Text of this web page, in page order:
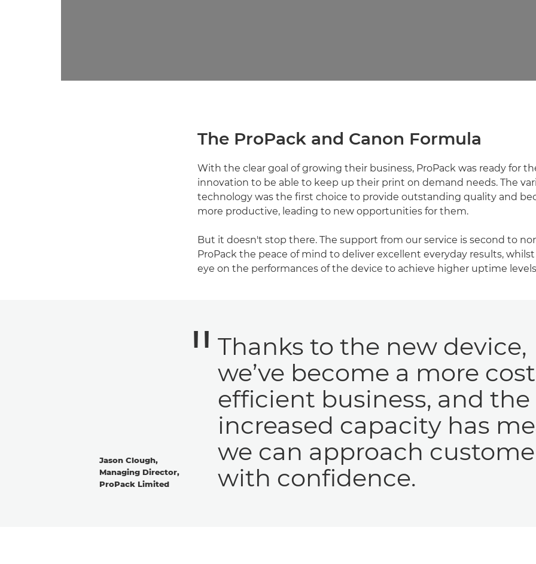
The ProPack and Canon Formula
With the clear goal of growing their business, ProPack was ready for
innovation to be able to keep up their print on demand needs. The
technology was the first choice to provide outstanding quality and
more productive, leading to new opportunities for them.
But it doesn't stop there. The support from our service is second to
ProPack the peace of mind to deliver excellent everyday results,
eye on the performances of the device to achieve higher uptime
Jason Clough,
Managing Director,
ProPack Limited
Thanks to the new device,
we’ve become a more
efficient business, and the
increased capacity has
we can approach
with confidence.